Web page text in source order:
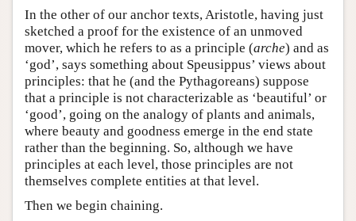
In the other of our anchor texts, Aristotle, having just
sketched a proof for the existence of an unmoved
mover, which he refers to as a principle (arche) and as
‘god’, says something about Speusippus’ views about
principles: that he (and the Pythagoreans) suppose
that a principle is not characterizable as ‘beautiful’ or
‘good’, going on the analogy of plants and animals,
where beauty and goodness emerge in the end state
rather than the beginning. So, although we have
principles at each level, those principles are not
themselves complete entities at that level.
Then we begin chaining.